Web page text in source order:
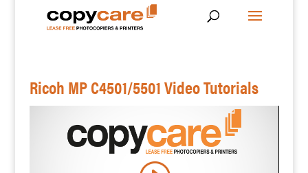
Ricoh MP C4501/5501 Video Tutorials